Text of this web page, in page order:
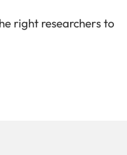
right researchers to